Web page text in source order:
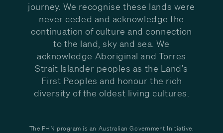
journey. We recognise these lands were
never ceded and acknowledge the
continuation of culture and connection
to the land, sky and sea. We
acknowledge Aboriginal and Torres
Strait Islander peoples as the Land’s
First Peoples and honour the rich
diversity of the oldest living cultures.
The PHN program is an Australian Government Initiative.